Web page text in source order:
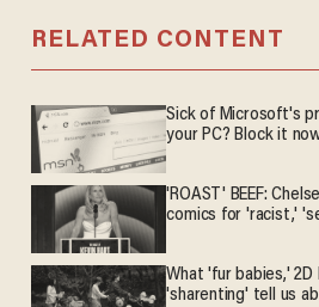
RELATED CONTENT
Sick of Microsoft's
your PC? Block it
'ROAST' BEEF:
comics for 'racist,'
What 'fur babies,'
'sharenting' tell us